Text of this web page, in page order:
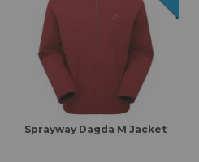
Sprayway Dagda M Jacket